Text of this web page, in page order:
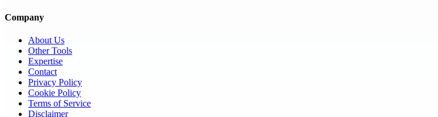
Company
About Us
Other Tools
Expertise
Contact
Privacy Policy
Cookie Policy
Terms of Service
Disclaimer